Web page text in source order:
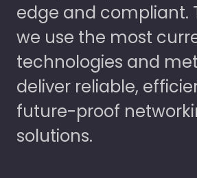
edge and compliant.
we use the most
technologies and
deliver reliable,
future-proof
solutions.